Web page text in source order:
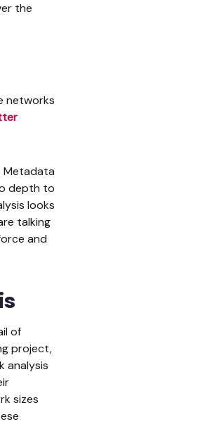
the
networks
Metadata
depth to
looks
talking
and
of
project,
analysis
sizes